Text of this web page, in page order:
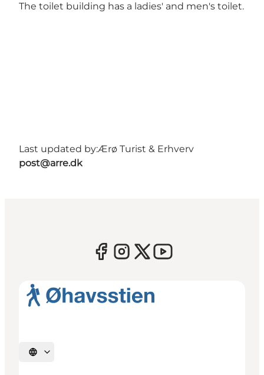
The toilet building has a ladies' and men's toilet.
Last updated by:Ærø Turist & Erhverv
post@arre.dk
Select language